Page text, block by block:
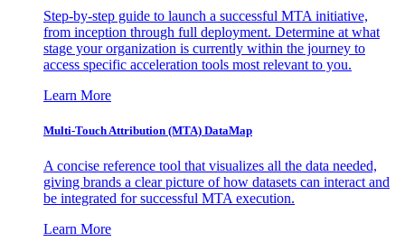
Step-by-step guide to launch a successful MTA initiative,
from inception through full deployment. Determine at what
stage your organization is currently within the journey to
access specific acceleration tools most relevant to you.
Learn More
Multi-Touch Attribution (MTA) DataMap
A concise reference tool that visualizes all the data needed,
giving brands a clear picture of how datasets can interact and
be integrated for successful MTA execution.
Learn More